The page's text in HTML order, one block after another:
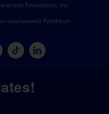
Foundation, Inc
компанией Pantheon